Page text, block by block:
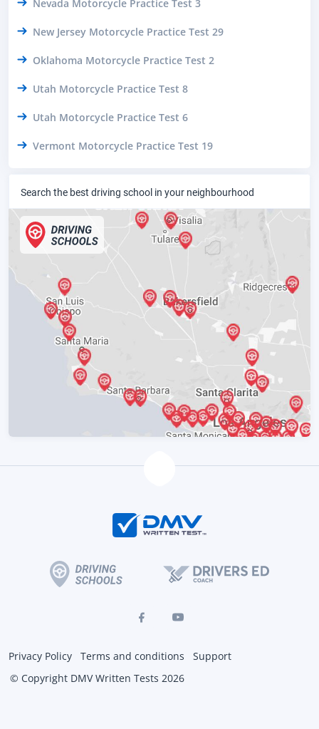
Nevada Motorcycle Practice Test 3
New Jersey Motorcycle Practice Test 29
Oklahoma Motorcycle Practice Test 2
Utah Motorcycle Practice Test 8
Utah Motorcycle Practice Test 6
Vermont Motorcycle Practice Test 19
Search the best driving school in your neighbourhood
Privacy Policy Terms and conditions
Support
© Copyright DMV Written Tests 2026